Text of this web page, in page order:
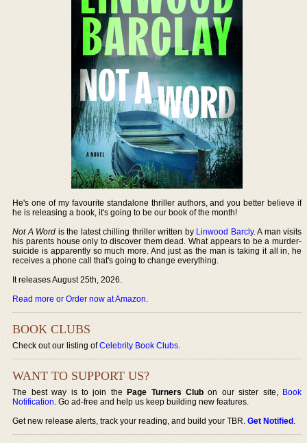
He's one of my favourite standalone thriller authors, and you better believe if
he is releasing a book, it's going to be our book of the month!
Not A Word is the latest chilling thriller written by Linwood Barcly. A man visits
his parents house only to discover them dead. What appears to be a murder-
suicide is apparently so much more. And just as the man is taking it all in, he
receives a phone call that's going to change everything.
It releases August 25th, 2026.
Read more or Order now at Amazon.
BOOK CLUBS
Check out our listing ofCelebrity Book Clubs.
WANT TO SUPPORT US?
The best way is to join thePage Turners Club on our sister site, Book
Notification. Go ad-free and help us keep building new features.
Get new release alerts, track your reading, and build your TBR.Get Notified.